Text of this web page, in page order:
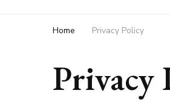
Home Privacy Policy
Privacy